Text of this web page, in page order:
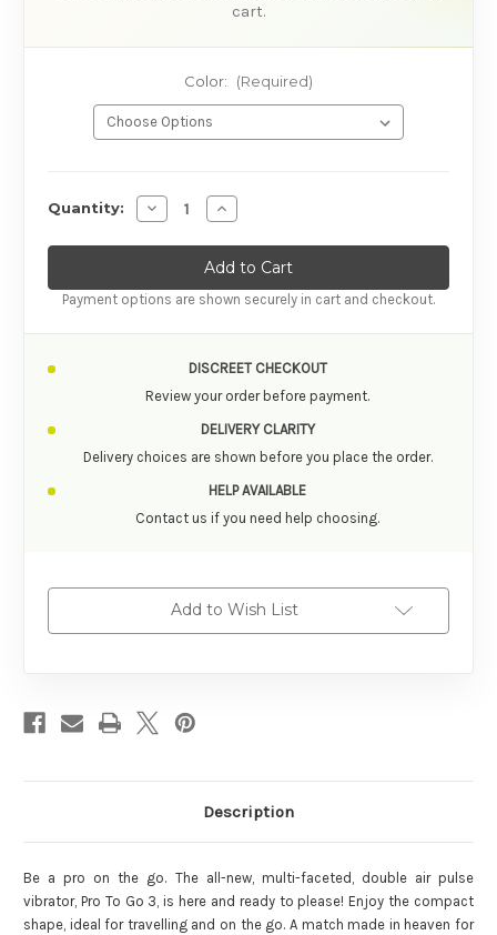
cart.
Color: (Required)
Quantity: Decrease Quantity of Satisfyer Pro 2 Go 3
Increase Quantity of Satisfyer Pro 2
Payment options are shown securely in cart and checkout.
DISCREET CHECKOUT
Review your order before payment.
DELIVERY CLARITY
Delivery choices are shown before you place the order.
HELP AVAILABLE
Contact us if you need help choosing.
Add to Wish List
Description
Be a pro on the go. The all-new, multi-faceted, double air pulse
vibrator, Pro To Go 3, is here and ready to please! Enjoy the compact
shape, ideal for travelling and on the go. A match made in heaven for